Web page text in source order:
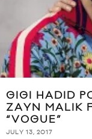
GIGI HADID
ZAYN MALIK
“VOGUE”
JULY 13, 2017